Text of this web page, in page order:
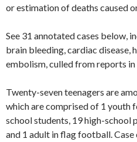
or estimation of deaths caused
See 31 annotated cases below,
brain bleeding, cardiac disease,
embolism, culled from reports in
Twenty-seven teenagers are
which are comprised of 1 youth
school students, 19 high-school
and 1 adult in flag football. Case